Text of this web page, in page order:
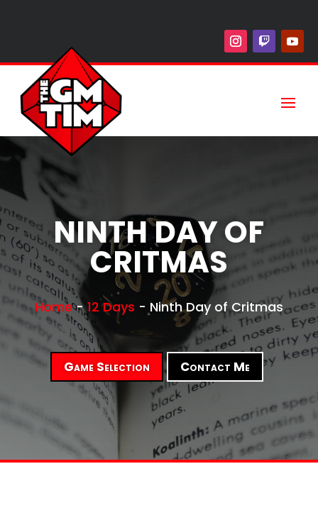
NINTH DAY OF
CRITMAS
Home-12 Days - Ninth Day of Critmas
Game Selection Contact Me